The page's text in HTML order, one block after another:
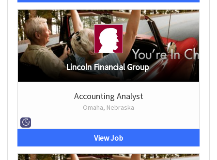
Lincoln Financial Group
Accounting Analyst
Omaha, Nebraska
View Job